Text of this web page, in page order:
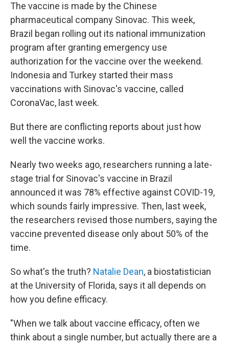
The vaccine is made by the Chinese
pharmaceutical company Sinovac. This week,
Brazil began rolling out its national immunization
program after granting emergency use
authorization for the vaccine over the weekend.
Indonesia and Turkey started their mass
vaccinations with Sinovac's vaccine, called
CoronaVac, last week.
But there are conflicting reports about just how
well the vaccine works.
Nearly two weeks ago, researchers running a late-
stage trial for Sinovac's vaccine in Brazil
announced it was 78% effective against COVID-19,
which sounds fairly impressive. Then, last week,
the researchers revised those numbers, saying the
vaccine prevented disease only about 50% of the
time.
So what's the truth? Natalie Dean, a biostatistician
at the University of Florida, says it all depends on
how you define efficacy.
"When we talk about vaccine efficacy, often we
think about a single number, but actually there are a